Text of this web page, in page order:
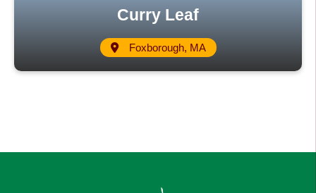
Curry Leaf
Foxborough, MA